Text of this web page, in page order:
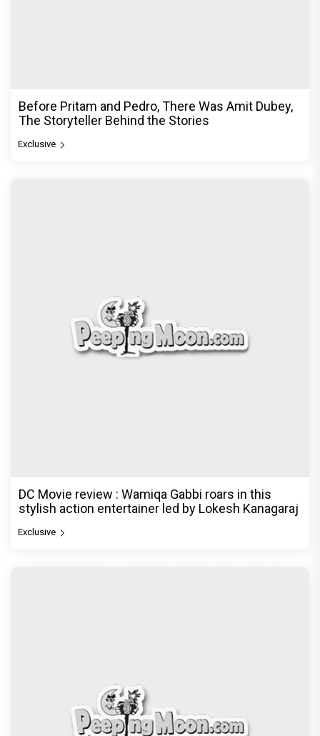
Before Pritam and Pedro, There Was Amit Dubey,
The Storyteller Behind the Stories
Exclusive
DC Movie review : Wamiqa Gabbi roars in this
stylish action entertainer led by Lokesh Kanagaraj
Exclusive